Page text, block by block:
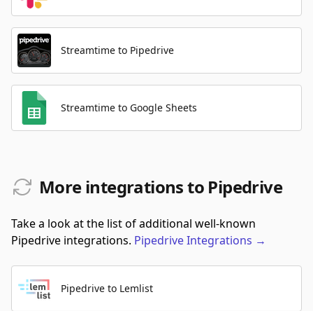
Streamtime to Pipedrive
Streamtime to Google Sheets
More integrations to Pipedrive
Take a look at the list of additional well-known
Pipedrive integrations. PipedriveIntegrations →
Pipedrive to Lemlist